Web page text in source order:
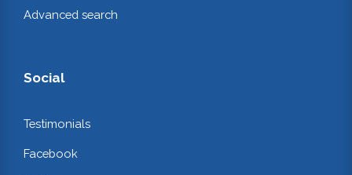
Advanced search
Social
Testimonials
Facebook